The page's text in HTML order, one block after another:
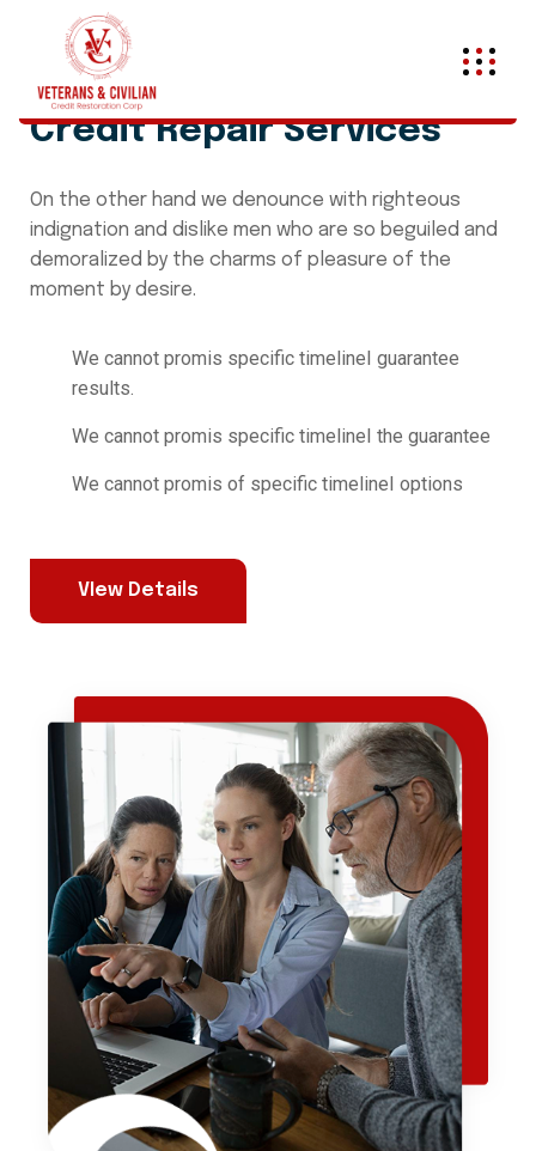
Credit Repair Services
On the other hand we denounce with righteous
indignation and dislike men who are so beguiled and
demoralized by the charms of pleasure of the
moment by desire.
We cannot promis specific timelineI guarantee
results.
We cannot promis specific timelineI the guarantee
We cannot promis of specific timelineI options
VIew Details